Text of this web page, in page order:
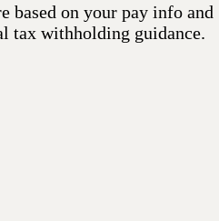
based on your pay info and
tax withholding guidance.